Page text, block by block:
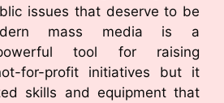
issues that deserve to be
mass media is a
tool for raising
for-profit initiatives but it
skills and equipment that